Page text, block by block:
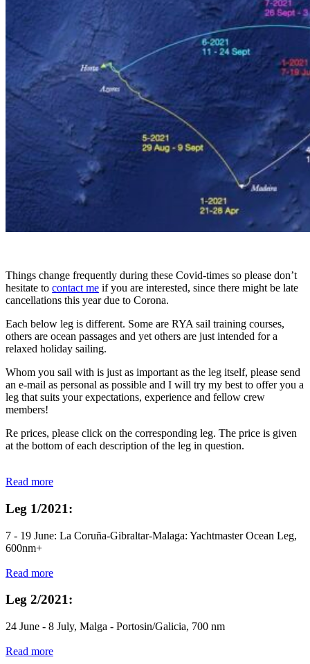
Things change frequently during these Covid-times so please don’t
hesitate to contact me if you are interested, since there might be late
cancellations this year due to Corona.
Each below leg is different. Some are RYA sail training courses,
others are ocean passages and yet others are just intended for a
relaxed holiday sailing.
Whom you sail with is just as important as the leg itself, please send
an e-mail as personal as possible and I will try my best to offer you a
leg that suits your expectations, experience and fellow crew
members!
Re prices, please click on the corresponding leg. The price is given
at the bottom of each description of the leg in question.
Read more
Leg 1/2021:
7 - 19 June: La Coruña-Gibraltar-Malaga: Yachtmaster Ocean Leg,
600nm+
Read more
Leg 2/2021:
24 June - 8 July, Malga - Portosin/Galicia, 700 nm
Read more